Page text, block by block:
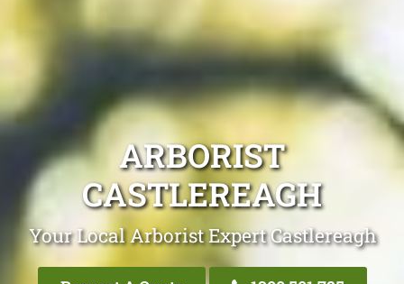
ARBORIST
CASTLEREAGH
Your Local Arborist Expert Castlereagh